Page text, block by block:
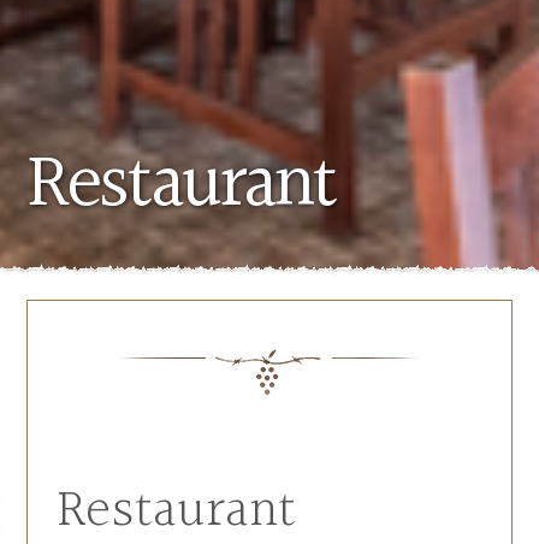
Restaurant
Restaurant